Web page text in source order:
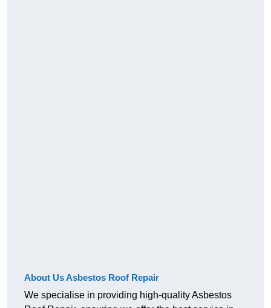
About Us Asbestos Roof Repair
We specialise in providing high-quality Asbestos